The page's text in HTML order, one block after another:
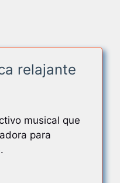
relajante
musical que
para